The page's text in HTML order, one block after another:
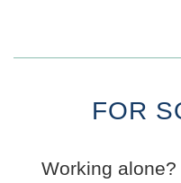
FOR
Working